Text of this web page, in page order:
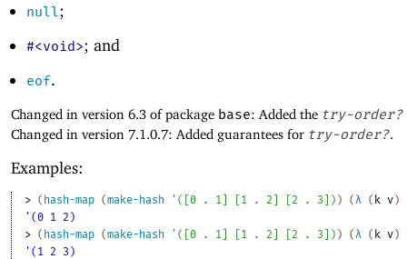
null;
#<void>; and
eof.
Changed in version 6.3 of package base: Added the try-order?
Changed in version 7.1.0.7: Added guarantees for try-order?.
Examples:
> ( hash-map (make-hash ' ( [0 . 1] [1 . 2 ] [2 . 3 ] ) ) (λ ( k v)
'(0 1 2)
> ( hash-map (make-hash ' ( [0 . 1] [1 . 2 ] [2 . 3 ] ) ) (λ ( k v)
'(1 2 3)